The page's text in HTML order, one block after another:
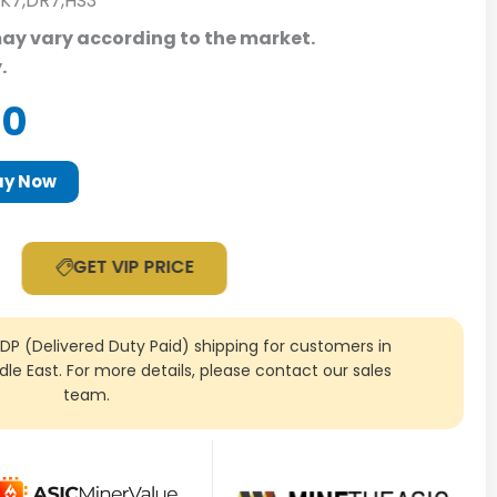
vary according to the market.
price
is:
$149.00.
Now
GET VIP PRICE
(Delivered Duty Paid) shipping for customers in
East. For more details, please contact our sales
team.